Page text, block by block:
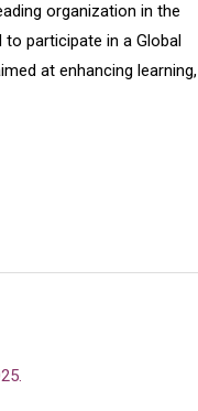
organization in the
to participate in a Global
at enhancing learning,